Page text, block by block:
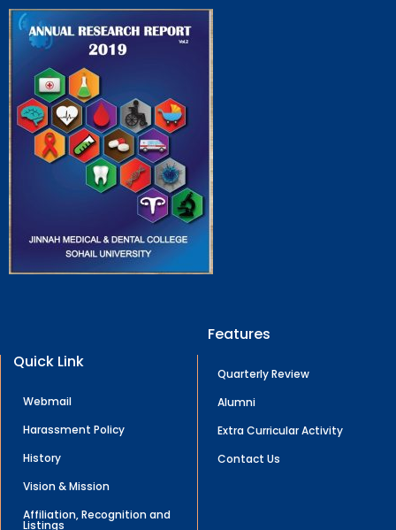
Quick Link
Webmail
Harassment Policy
History
Vision & Mission
Affiliation, Recognition and
Listings
Features
Quarterly Review
Alumni
Extra Curricular Activity
Contact Us